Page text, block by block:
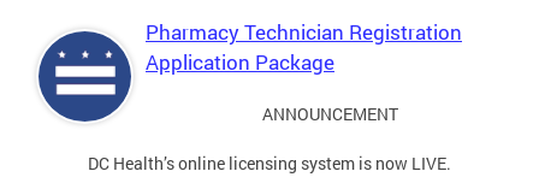
Pharmacy Technician Registration
Application Package
ANNOUNCEMENT
DC Health’s online licensing system is now LIVE.